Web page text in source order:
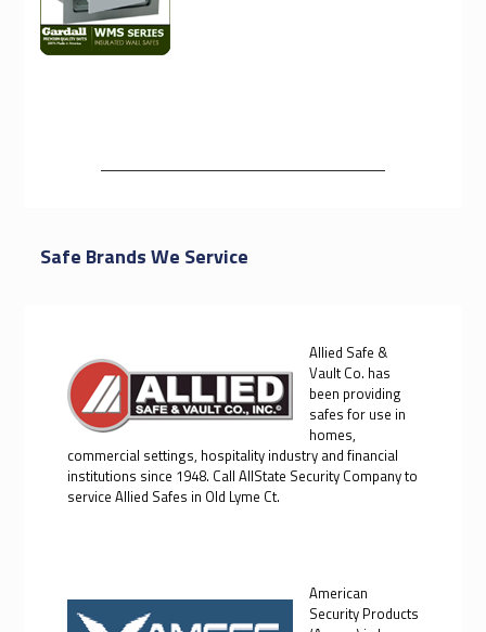
Safe Brands We Service
Allied Safe &
Vault Co. has
been providing
safes for use in
homes,
commercial settings, hospitality industry and financial
institutions since 1948. Call AllState Security Company to
service Allied Safes in Old Lyme Ct.
American
Security Products